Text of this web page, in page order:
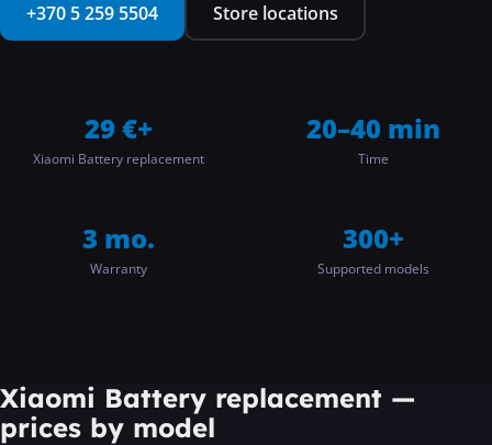
+370 5 259 5504 Store locations
29 €+
Xiaomi Battery replacement
20–40 min
Time
3 mo.
Warranty
300+
Supported models
Xiaomi Battery replacement —
prices by model